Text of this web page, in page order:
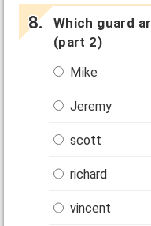
Which guard
(part 2)
Mike
Jeremy
scott
richard
vincent